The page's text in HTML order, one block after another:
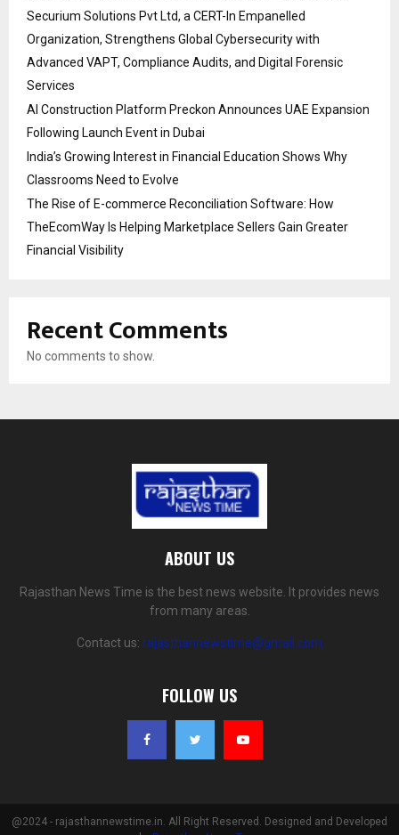
Securium Solutions Pvt Ltd, a CERT-In Empanelled
Organization, Strengthens Global Cybersecurity with
Advanced VAPT, Compliance Audits, and Digital Forensic
Services
AI Construction Platform Preckon Announces UAE Expansion
Following Launch Event in Dubai
India’s Growing Interest in Financial Education Shows Why
Classrooms Need to Evolve
The Rise of E-commerce Reconciliation Software: How
TheEcomWay Is Helping Marketplace Sellers Gain Greater
Financial Visibility
Recent Comments
No comments to show.
ABOUT US
Rajasthan News Time is the best news website. It provides news
from many areas.
Contact us: rajasthannewstime@gmail.com
FOLLOW US
@2024 - rajasthannewstime.in. All Right Reserved. Designed and Developed